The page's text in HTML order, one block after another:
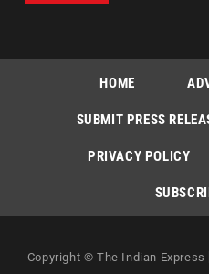
HOME
SUBMIT PRESS
PRIVACY POLICY
Copyright © The Indian